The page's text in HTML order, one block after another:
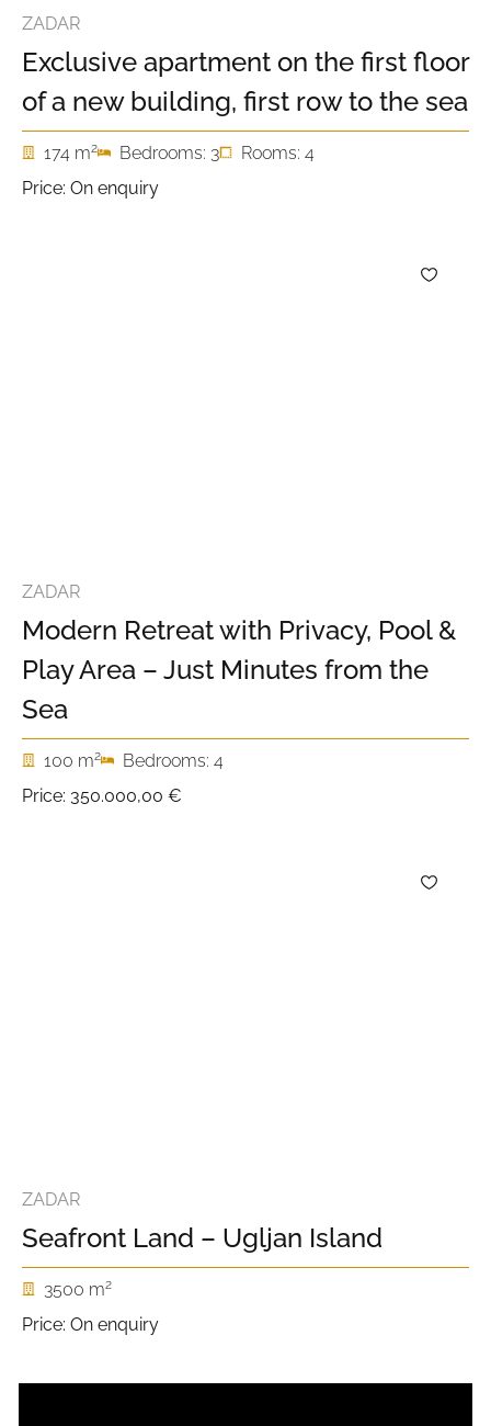
ZADAR
Exclusive apartment on the first floor
of a new building, first row to the sea
174 m2 Bedrooms: 3
Rooms: 4
Price: On enquiry
ZADAR
Modern Retreat with Privacy, Pool &
Play Area – Just Minutes from the
Sea
100 m2
Bedrooms: 4
Price: 350.000,00 €
ZADAR
Seafront Land – Ugljan Island
3500 m2
Price: On enquiry